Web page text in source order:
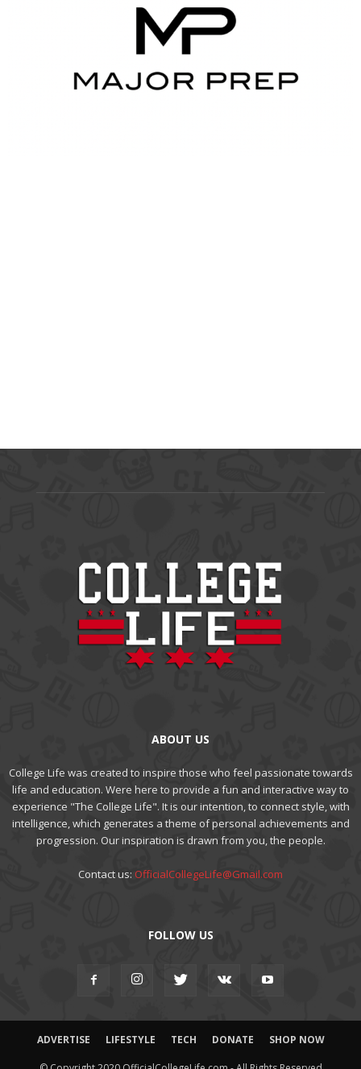
ABOUT US
College Life was created to inspire those who feel passionate towards
life and education. Were here to provide a fun and interactive way to
experience "The College Life". It is our intention, to connect style, with
intelligence, which generates a theme of personal achievements and
progression. Our inspiration is drawn from you, the people.
Contact us: OfficialCollegeLife@Gmail.com
FOLLOW US
ADVERTISE LIFESTYLE TECH DONATE SHOP NOW